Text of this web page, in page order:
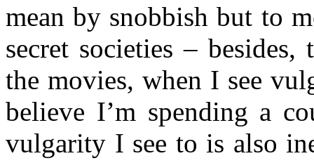
mean by snobbish but to
secret societies –
the movies, when I see
believe I’m spending a
vulgarity I see to is also